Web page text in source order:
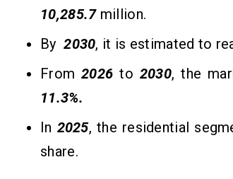
10,285.7 million.
By2030, it is estimated to
From2026to 2030, the
11.3%.
In 2025, the residential
share.